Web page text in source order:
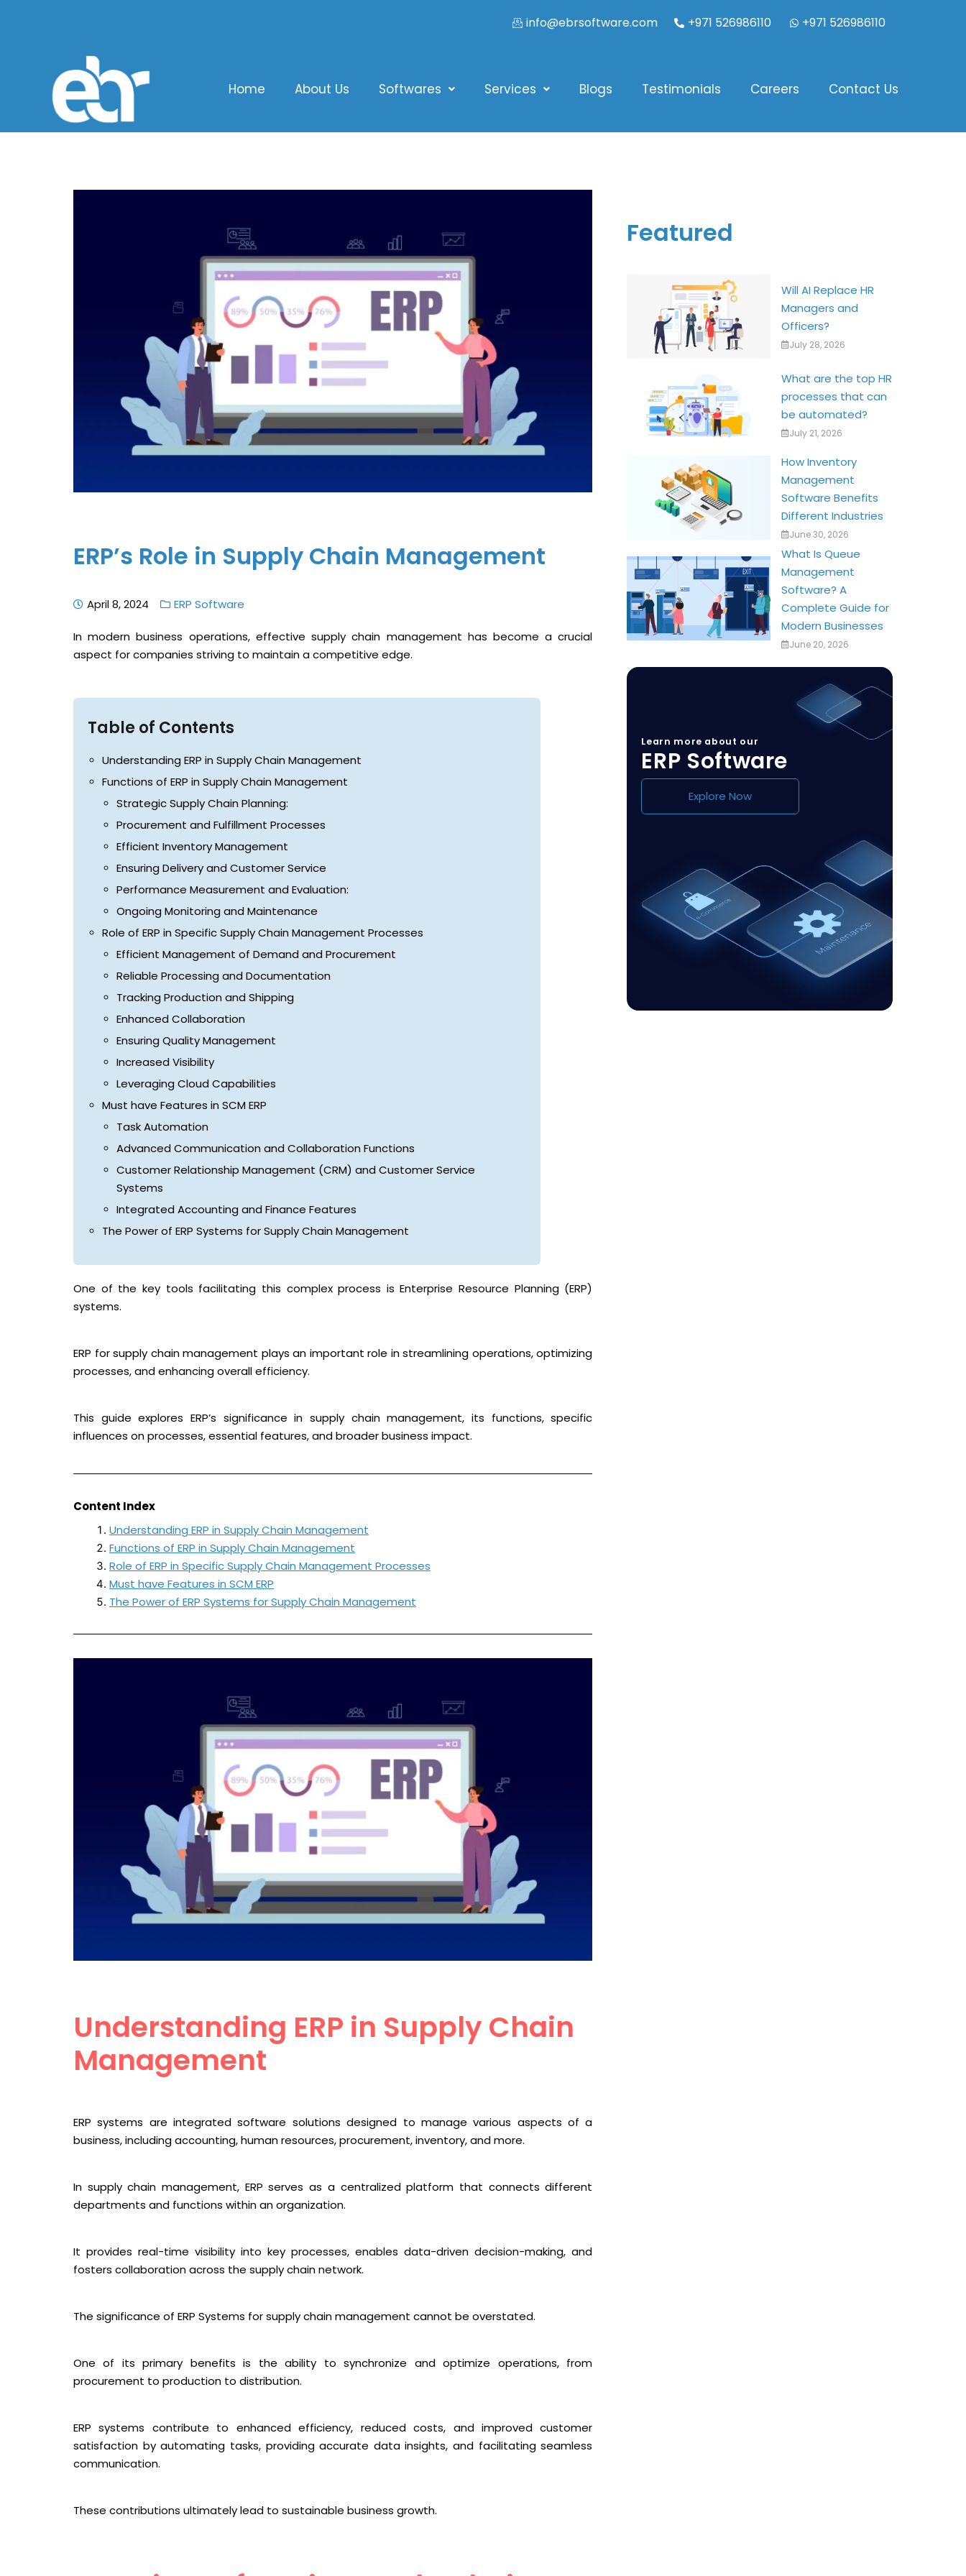
info@ebrsoftware.com +971 526986110 +971 526986110
Home About Us Softwares Services Blogs Testimonials Careers Contact Us
ERP’s Role in Supply Chain Management
April 8, 2024 ERP Software
In modern business operations, effective supply chain management has become a crucial
aspect for companies striving to maintain a competitive edge.
Table of Contents
Understanding ERP in Supply Chain Management
Functions of ERP in Supply Chain Management
Strategic Supply Chain Planning:
Procurement and Fulfillment Processes
Efficient Inventory Management
Ensuring Delivery and Customer Service
Performance Measurement and Evaluation:
Ongoing Monitoring and Maintenance
Role of ERP in Specific Supply Chain Management Processes
Efficient Management of Demand and Procurement
Reliable Processing and Documentation
Tracking Production and Shipping
Enhanced Collaboration
Ensuring Quality Management
Increased Visibility
Leveraging Cloud Capabilities
Must have Features in SCM ERP
Task Automation
Advanced Communication and Collaboration Functions
Customer Relationship Management (CRM) and Customer Service
Systems
Integrated Accounting and Finance Features
The Power of ERP Systems for Supply Chain Management
One of the key tools facilitating this complex process is Enterprise Resource Planning (ERP)
systems.
ERP for supply chain management plays an important role in streamlining operations, optimizing
processes, and enhancing overall efficiency.
This guide explores ERP’s significance in supply chain management, its functions, specific
influences on processes, essential features, and broader business impact.
Content Index
Understanding ERP in Supply Chain Management
Functions of ERP in Supply Chain Management
Role of ERP in Specific Supply Chain Management Processes
Must have Features in SCM ERP
The Power of ERP Systems for Supply Chain Management
Understanding ERP in Supply Chain
Management
ERP systems are integrated software solutions designed to manage various aspects of a
business, including accounting, human resources, procurement, inventory, and more.
In supply chain management, ERP serves as a centralized platform that connects different
departments and functions within an organization.
It provides real-time visibility into key processes, enables data-driven decision-making, and
fosters collaboration across the supply chain network.
The significance of ERP Systems for supply chain management cannot be overstated.
One of its primary benefits is the ability to synchronize and optimize operations, from
procurement to production to distribution.
ERP systems contribute to enhanced efficiency, reduced costs, and improved customer
satisfaction by automating tasks, providing accurate data insights, and facilitating seamless
communication.
These contributions ultimately lead to sustainable business growth.
Featured
Will AI Replace HR
Managers and
Officers?
July 28, 2026
What are the top HR
processes that can
be automated?
July 21, 2026
How Inventory
Management
Software Benefits
Different Industries
June 30, 2026
What Is Queue
Management
Software? A
Complete Guide for
Modern Businesses
June 20, 2026
Learn more about our
ERP Software
Explore Now